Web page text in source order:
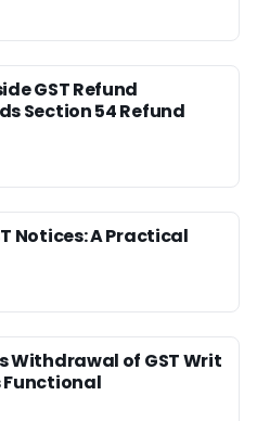
GST Refund
Section 54 Refund
Notices: A Practical
Withdrawal of GST Writ
Functional